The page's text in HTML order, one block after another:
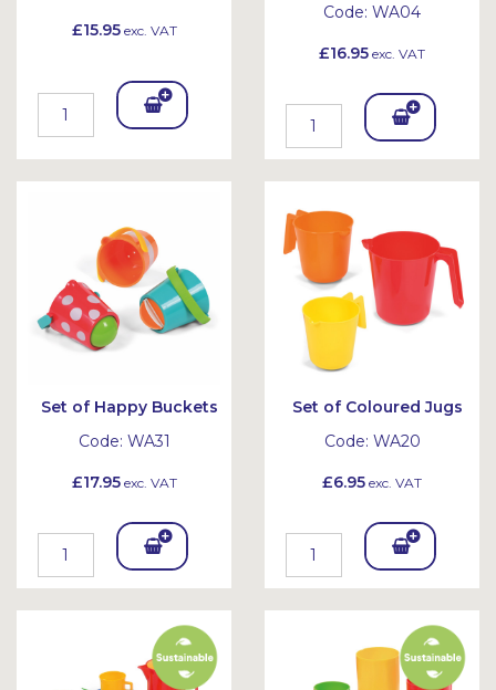
£15.95exc. VAT
Add
et
Code: WA04
£16.95 exc. VAT
Add
To
Set of Happy Buckets
Code: WA31
£17.95exc. VAT
Add
To
Bask
et
Set of Coloured Jugs
Code: WA20
£6.95 exc. VAT
Add
To
Bask
et